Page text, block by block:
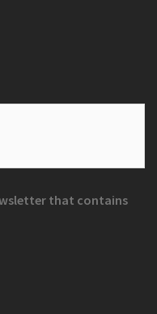
that contains